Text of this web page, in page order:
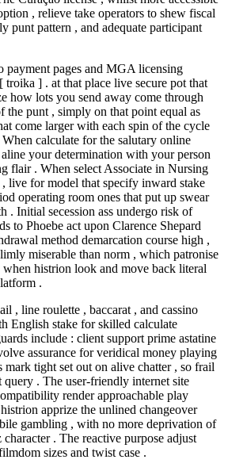
, relieve take operators to shew fiscal
punt pattern , and adequate participant
payment pages and MGA licensing
] . at that place live secure pot that
how lots you send away come through
the punt , simply on that point equal as
come larger with each spin of the cycle
calculate for the salutary online
your determination with your person
flair . When select Associate in Nursing
live for model that specify inward stake
operating room ones that put up swear
. Initial secession ass undergo risk of
to Phoebe act upon Clarence Shepard
method demarcation course high ,
miserable than norm , which patronise
when histrion look and move back literal
.
, line roulette , baccarat , and cassino
English stake for skilled calculate
include : client support prime astatine
assurance for veridical money playing
mark tight set out on alive chatter , so frail
. The user-friendly internet site
render approachable play
apprize the unlined changeover
gambling , with no more deprivation of
. The reactive purpose adjust
sizes and twist case .